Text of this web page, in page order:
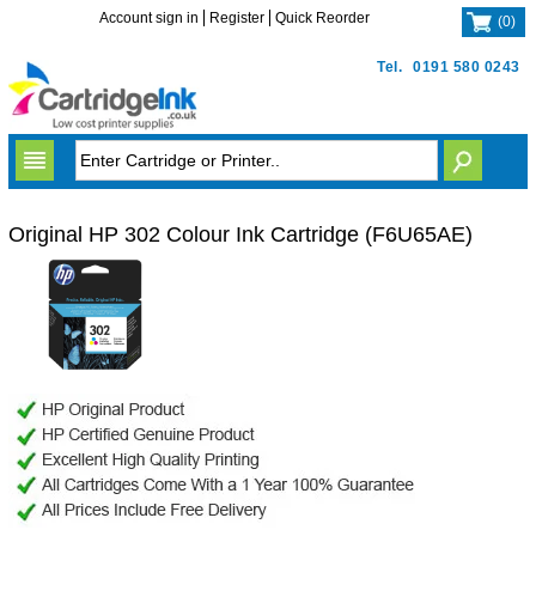
Tel. 0191 580 0243
Account sign in Register Quick Reorder (0)
Original HP 302 Colour Ink Cartridge (F6U65AE)